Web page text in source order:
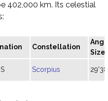
402,000 km. Its celestial
Constellation
Size
Scorpius